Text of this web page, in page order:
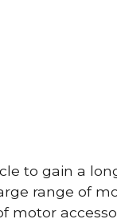
to gain a
range of
motor